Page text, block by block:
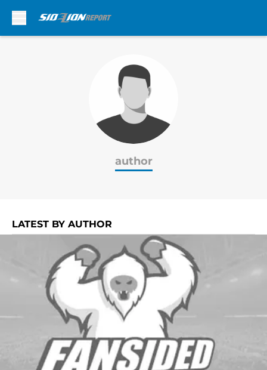
author
LATEST BY AUTHOR